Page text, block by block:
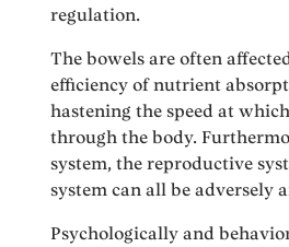
regulation.
The bowels are often
efficiency of nutrient
hastening the speed at
through the body.
system, the reproductive
system can all be adversely
Psychologically and